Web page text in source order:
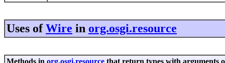
Uses ofWire in org.osgi.resource
Methods in org.osgi.resource that return types with arguments